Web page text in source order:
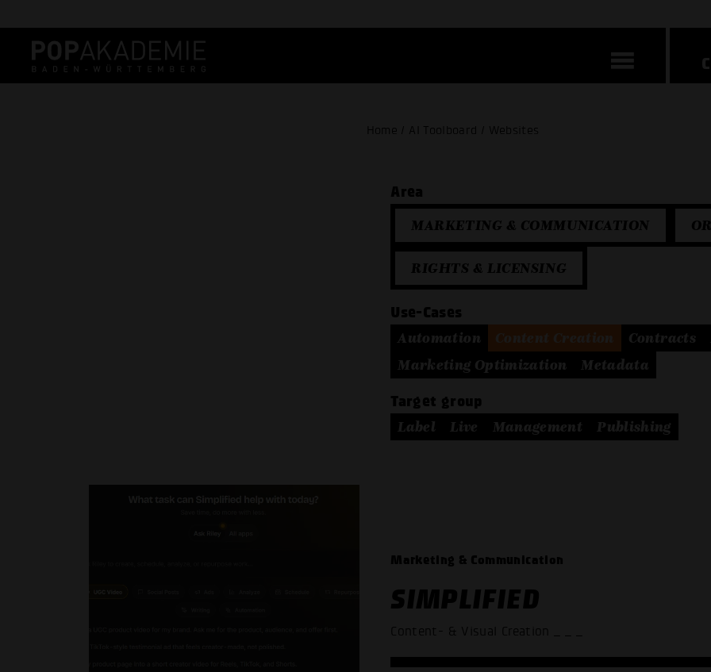
Home / AI Toolboard / Websites
Area
MARKETING & COMMUNICATION
RIGHTS & LICENSING
Use-Cases
Automation Contracts
Marketing Optimization
Metadata
Target group
Label Live Management Publishing
Marketing & Communication
SIMPLIFIED
Content- & Visual Creation